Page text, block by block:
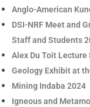
Anglo-American
DSI-NRF Meet and
Staff and Students
Alex Du Toit Lecture
Geology Exhibit at
Mining Indaba 2024
Igneous and